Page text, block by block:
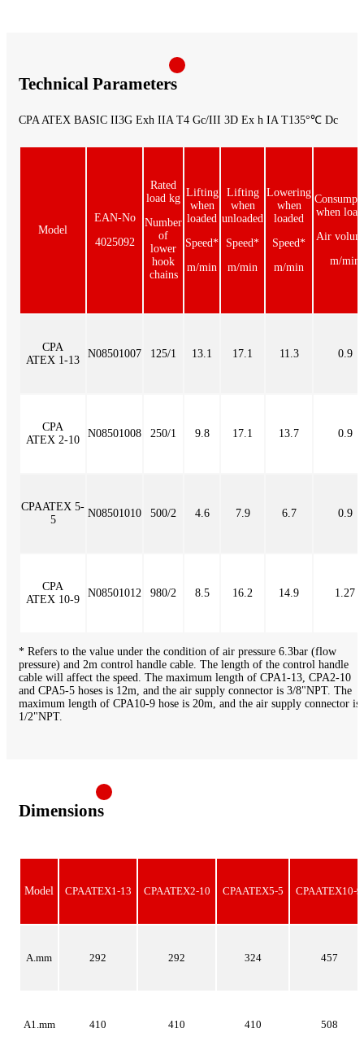
Technical Parameters
CPA ATEX BASIC II3G Exh IIA T4 Gc/III 3D Ex h IA T135°℃ Dc
Model
EAN-No
4025092
Rated
load kg
Number
of
lower
hook
chains
Lifting
when
loaded
Speed*
m/min
Lifting
when
unloaded
Speed*
m/min
Lowering
when
loaded
Speed*
m/min
when
Air
m/min
CPA
ATEX 1-13
N08501007 125/1 13.1 17.1 11.3 0.9
CPA
ATEX 2-10
N08501008 250/1 9.8 17.1 13.7 0.9
CPAATEX 5-
5
N08501010 500/2 4.6 7.9 6.7 0.9
CPA
ATEX 10-9
N08501012 980/2 8.5 16.2 14.9 1.27
* Refers to the value under the condition of air pressure 6.3bar (flow
pressure) and 2m control handle cable. The length of the control handle
cable will affect the speed. The maximum length of CPA1-13, CPA2-10
and CPA5-5 hoses is 12m, and the air supply connector is 3/8"NPT. The
maximum length of CPA10-9 hose is 20m, and the air supply connector is
1/2"NPT.
Dimensions
Model CPAATEX1-13 CPAATEX2-10 CPAATEX5-5 CPAATEX10-9
A.mm 292 292 324 457
A1.mm 410 410 410 508